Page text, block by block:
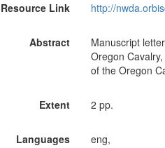
Resource Link http://
Abstract
Manuscript
Oregon
of the Oregon
Extent 2 pp.
Languages eng,